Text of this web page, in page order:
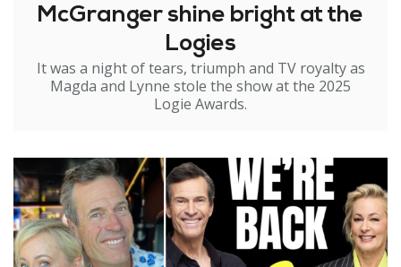
McGranger shine bright at the
Logies
It was a night of tears, triumph and TV royalty as
Magda and Lynne stole the show at the 2025
Logie Awards.